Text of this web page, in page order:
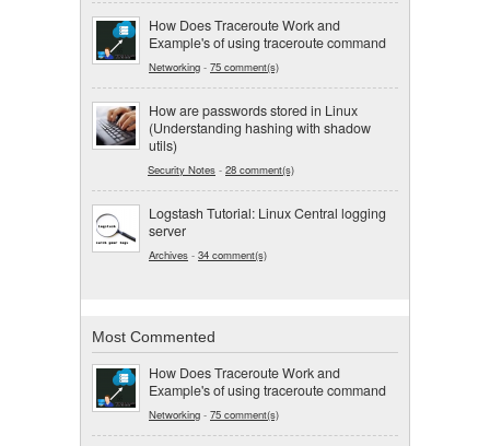
How Does Traceroute Work and
Example's of using traceroute command
Networking - 75 comment(s)
How are passwords stored in Linux
(Understanding hashing with shadow
utils)
Security Notes - 28 comment(s)
Logstash Tutorial: Linux Central logging
server
Archives - 34 comment(s)
Most Commented
How Does Traceroute Work and
Example's of using traceroute command
Networking - 75 comment(s)